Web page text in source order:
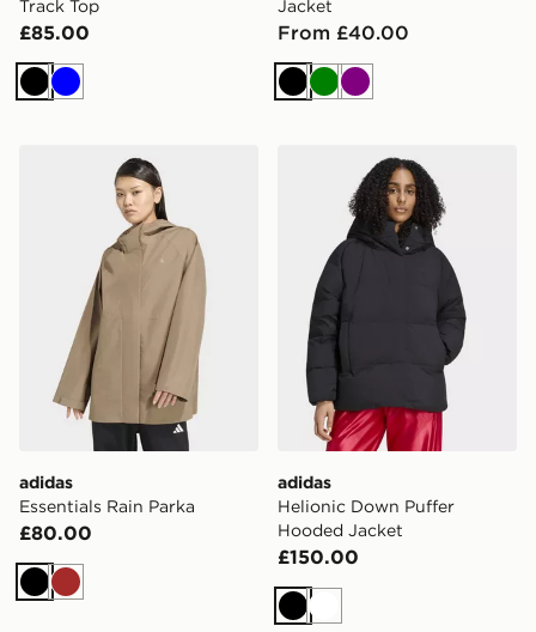
Track Top
£85.00
Black
Blue
Jacket
From £40.00
BlackGreenPurple
adidas Essentials Rain Parka
adidas
Essentials Rain Parka
£80.00
BlackBrown
adidas Helionic Down
adidas
Helionic Down Puffer
Hooded Jacket
£150.00
BlackWhite